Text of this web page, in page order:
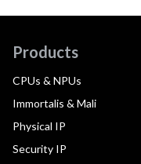
Products
CPUs & NPUs
Immortalis & Mali
Physical IP
Security IP